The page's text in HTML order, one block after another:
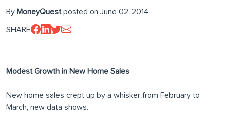
By MoneyQuestposted on June 02, 2014
SHARE
Modest Growth in New Home Sales
New home sales crept up by a whisker from February to
March, new data shows.